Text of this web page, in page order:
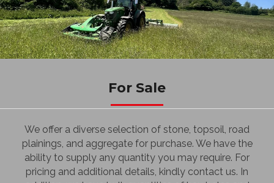
For Sale
We offer a diverse selection of stone, topsoil, road
plainings, and aggregate for purchase. We have the
ability to supply any quantity you may require. For
pricing and additional details, kindly contact us. In